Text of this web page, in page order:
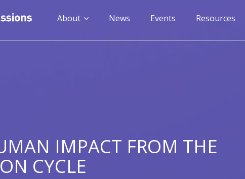
Main
navigation
About News Events Resources
IMPACT FROM THE
CYCLE